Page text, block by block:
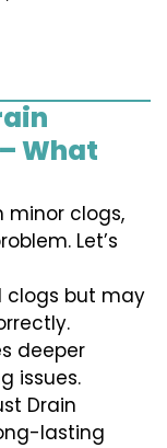
What
minor clogs,
Let’s
clogs but may
deeper
issues.
Drain
lasting